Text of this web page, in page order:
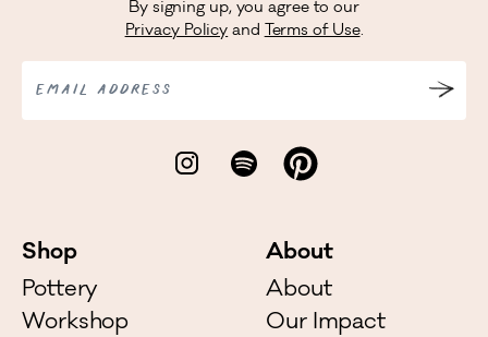
By signing up, you agree to our
Privacy Policy and Terms of Use.
EMAIL ADDRESS
Shop
Pottery
Workshop
About
About
Our Impact